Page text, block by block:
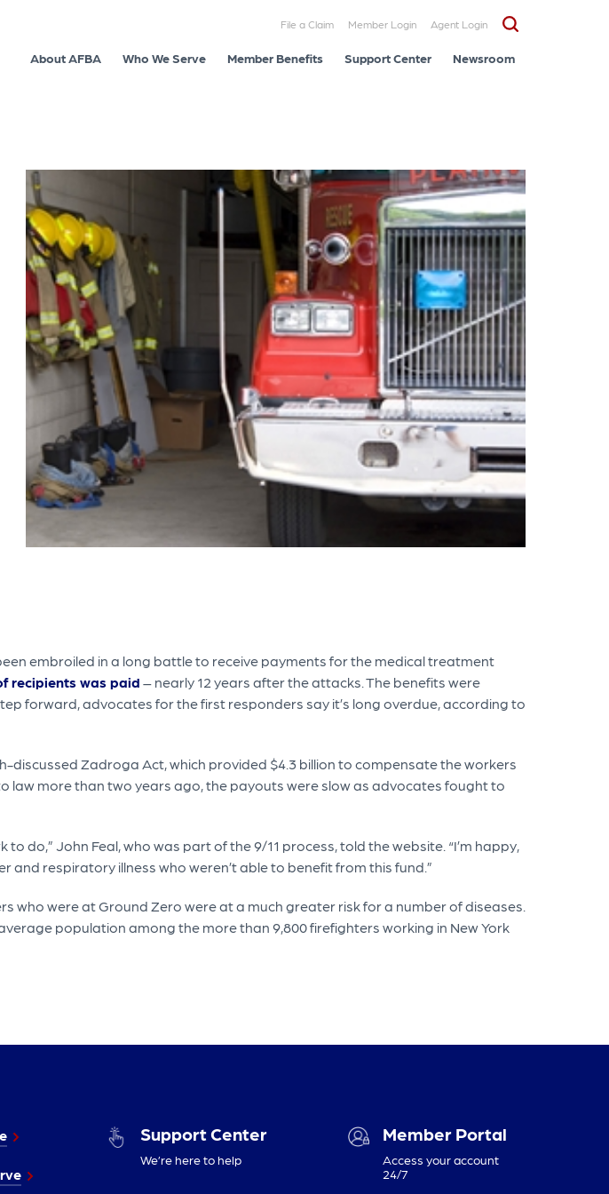
File a Claim Member Login Agent Login
About AFBA Who We Serve Member Benefits Support Center Newsroom
embroiled in a long battle to receive payments for the medical treatment
recipients was paid – nearly 12 years after the attacks. The benefits were
forward, advocates for the first responders say it’s long overdue, according to
discussed Zadroga Act, which provided $4.3 billion to compensate the workers
law more than two years ago, the payouts were slow as advocates fought to
do,” John Feal, who was part of the 9/11 process, told the website. “I’m happy,
respiratory illness who weren’t able to benefit from this fund.”
were at Ground Zero were at a much greater risk for a number of diseases.
population among the more than 9,800 firefighters working in New York
Support Center
We’re here to help
Member Portal
Access your account
24/7